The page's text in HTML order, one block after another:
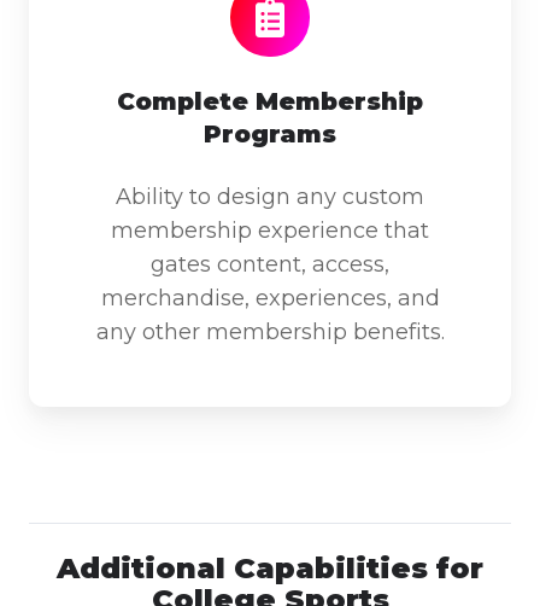
Complete Membership
Programs
Ability to design any custom
membership experience that
gates content, access,
merchandise, experiences, and
any other membership benefits.
Programs
Additional Capabilities for